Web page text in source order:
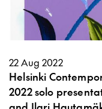
22 Aug 2022
Helsinki
2022 solo